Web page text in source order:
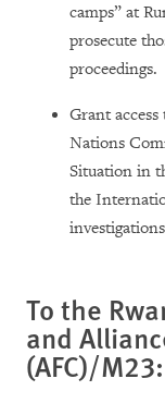
camps” at
prosecute
proceedings.
Grant
Nations
Situation in
the
To the
and
(AFC)/M23: